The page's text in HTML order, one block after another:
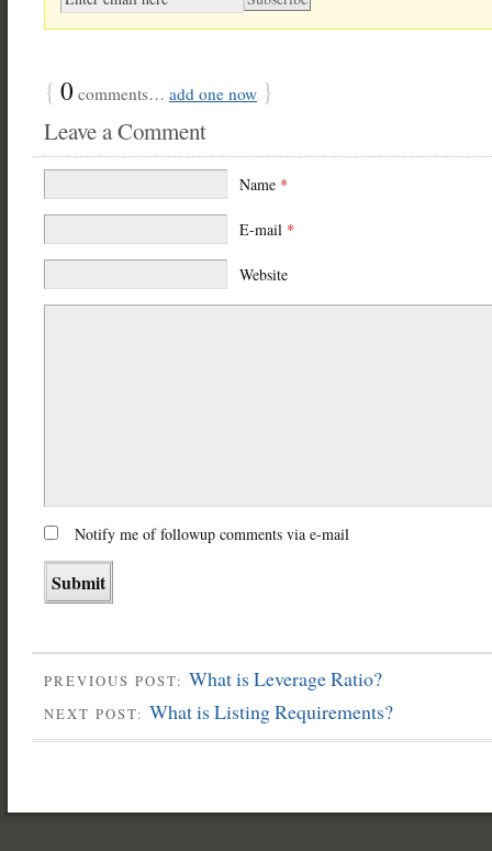
{ 0 comments… add one now }
Leave a Comment
Name *
E-mail *
Website
Notify me of followup comments via e-mail
PREVIOUS POST: What is Leverage Ratio?
NEXT POST: What is Listing Requirements?